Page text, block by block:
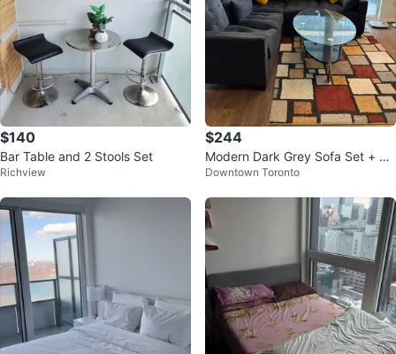
$140
Bar Table and 2 Stools Set
Richview
$244
Modern Dark Grey Sofa Set + Gl
ass Centre Table
Downtown Toronto